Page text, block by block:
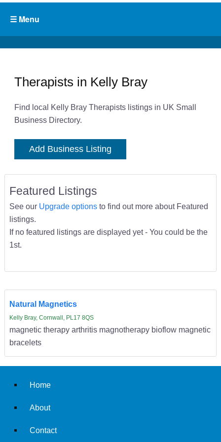
Therapists in Kelly Bray
Find local Kelly Bray Therapists listings in UK Small
Business Directory.
Add Business Listing
Featured Listings
See our Upgrade optionsto find out more about Featured
listings.
If no featured listings are displayed yet - You could be the
1st.
Natural Magnetics
Kelly Bray, Cornwall, PL17 8QS
magnetic therapy arthritis magnotherapy bioflow magnetic
bracelets
Home
About
Contact